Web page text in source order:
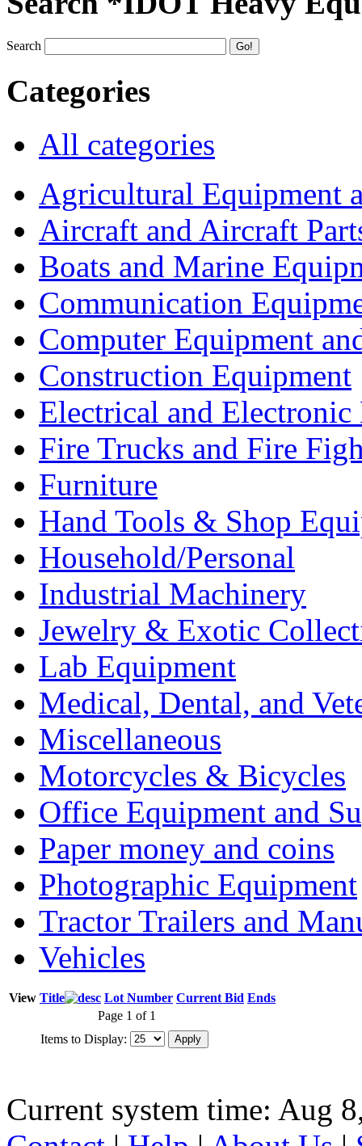
Search
Categories
All categories
Agricultural Equipment
Aircraft and Aircraft
Boats and Marine
Communication
Computer Equipment
Construction Equipment
Electrical and Electronic
Fire Trucks and Fire
Furniture
Hand Tools & Shop
Household/Personal
Industrial Machinery
Jewelry & Exotic
Lab Equipment
Medical, Dental, and
Miscellaneous
Motorcycles & Bicycles
Office Equipment and
Paper money and coins
Photographic Equipment
Tractor Trailers and
Vehicles
View Title Lot Number Current Bid Ends
Page 1 of 1
Items to Display:
Current system time: Aug